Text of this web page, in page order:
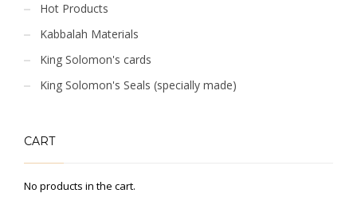
Hot Products
Kabbalah Materials
King Solomon's cards
King Solomon's Seals (specially made)
CART
No products in the cart.